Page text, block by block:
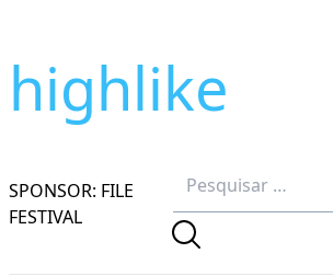
highlike
SPONSOR: FILE
FESTIVAL